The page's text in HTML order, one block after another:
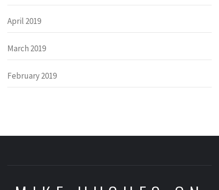
April 2019
March 2019
February 2019